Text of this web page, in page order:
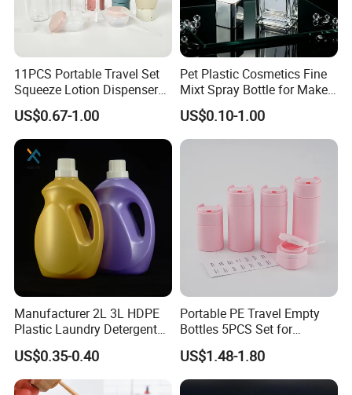
11PCS Portable Travel Set
Squeeze Lotion Dispenser
Refillable Bottle Leak Proof
Liquid Dispensers
US$0.67-1.00
Pet Plastic Cosmetics Fine
Mixt Spray Bottle for Make
up Personal Care Perfume
Products Packaging
US$0.10-1.00
Manufacturer 2L 3L HDPE
Plastic Laundry Detergent
Container Bottle
US$0.35-0.40
Portable PE Travel Empty
Bottles 5PCS Set for
Shampoo Shower Gel
Lotion Spray
US$1.48-1.80